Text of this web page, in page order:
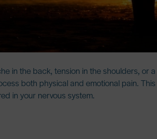
in the back, tension in the shoulders, or
both physical and emotional pain.
in your nervous system.